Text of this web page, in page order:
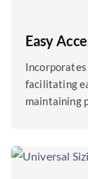
Easy
facilitating
maintaining